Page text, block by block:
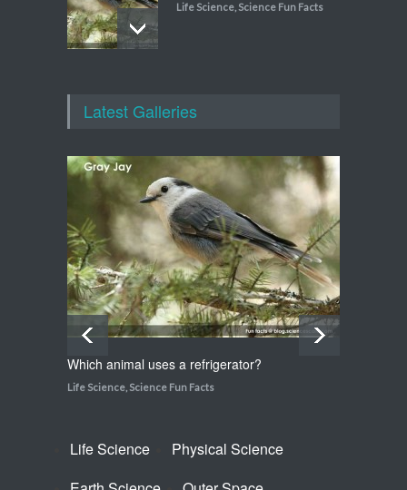
Life Science Science Fun Facts
Life Science
How do snakes get around
with no feet?
Life Science,Science Fun Facts
Latest Galleries
Which animal uses a refrigerator?
Life Science Science Fun Facts
Life Science
Physical Science